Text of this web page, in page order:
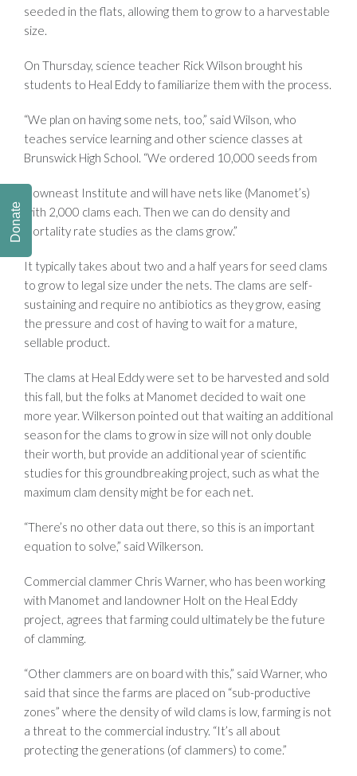
seeded in the flats, allowing them to grow to a harvestable
size.
On Thursday, science teacher Rick Wilson brought his
students to Heal Eddy to familiarize them with the process.
“We plan on having some nets, too,” said Wilson, who
teaches service learning and other science classes at
Brunswick High School. “We ordered 10,000 seeds from
Downeast Institute and will have nets like (Manomet’s)
with 2,000 clams each. Then we can do density and
mortality rate studies as the clams grow.”
It typically takes about two and a half years for seed clams
to grow to legal size under the nets. The clams are self-
sustaining and require no antibiotics as they grow, easing
the pressure and cost of having to wait for a mature,
sellable product.
The clams at Heal Eddy were set to be harvested and sold
this fall, but the folks at Manomet decided to wait one
more year. Wilkerson pointed out that waiting an additional
season for the clams to grow in size will not only double
their worth, but provide an additional year of scientific
studies for this groundbreaking project, such as what the
maximum clam density might be for each net.
“There’s no other data out there, so this is an important
equation to solve,” said Wilkerson.
Commercial clammer Chris Warner, who has been working
with Manomet and landowner Holt on the Heal Eddy
project, agrees that farming could ultimately be the future
of clamming.
“Other clammers are on board with this,” said Warner, who
said that since the farms are placed on “sub-productive
zones” where the density of wild clams is low, farming is not
a threat to the commercial industry. “It’s all about
protecting the generations (of clammers) to come.”
Donate